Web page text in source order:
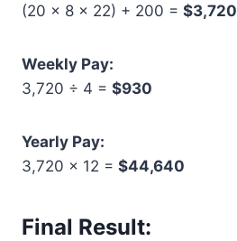
(20 × 8 × 22) + 200 = $3,720
Weekly Pay:
3,720 ÷ 4 = $930
Yearly Pay:
3,720 × 12 = $44,640
Final Result: